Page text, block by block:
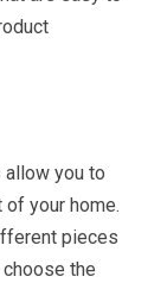
you to
your home.
pieces
the